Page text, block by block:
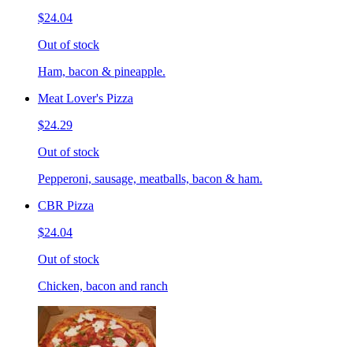
$24.04
Out of stock
Ham, bacon & pineapple.
Meat Lover's Pizza
$24.29
Out of stock
Pepperoni, sausage, meatballs, bacon & ham.
CBR Pizza
$24.04
Out of stock
Chicken, bacon and ranch